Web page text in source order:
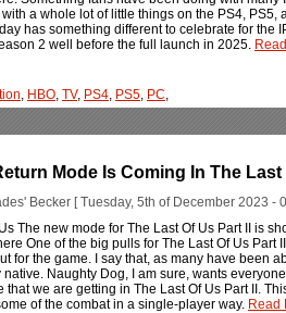
a whole lot of little things on the PS4,
has something different to celebrate for the
2 well before the full launch in 2025.
, HBO, TV, PS4, PS5, PC,
Mode Is Coming In The Last
Becker [ Tuesday, 5th of December 2023 -
The new mode for The Last Of Us Part II is
One of the big pulls for The Last Of Us
for the game. I say that, as many have been
native. Naughty Dog, I am sure, wants
that we are getting in The Last Of Us Part II.
of the combat in a single-player way. Read